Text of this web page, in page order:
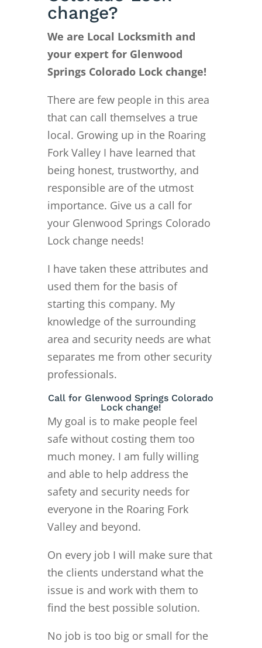
change?
We are Local Locksmith and
your expert for Glenwood
Springs Colorado Lock change!
There are few people in this area
that can call themselves a true
local. Growing up in the Roaring
Fork Valley I have learned that
being honest, trustworthy, and
responsible are of the utmost
importance. Give us a call for
your Glenwood Springs Colorado
Lock change needs!
I have taken these attributes and
used them for the basis of
starting this company. My
knowledge of the surrounding
area and security needs are what
separates me from other security
professionals.
Call for Glenwood Springs Colorado
Lock change!
My goal is to make people feel
safe without costing them too
much money. I am fully willing
and able to help address the
safety and security needs for
everyone in the Roaring Fork
Valley and beyond.
On every job I will make sure that
the clients understand what the
issue is and work with them to
find the best possible solution.
No job is too big or small for the